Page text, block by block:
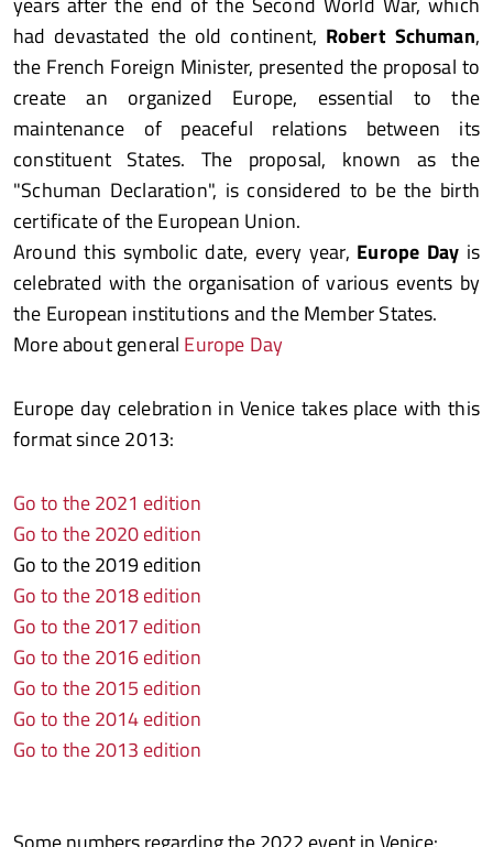
had devastated the old continent, Robert Schuman,
the French Foreign Minister, presented the proposal to
create an organized Europe, essential to the
maintenance of peaceful relations between its
constituent States. The proposal, known as the
"Schuman Declaration", is considered to be the birth
certificate of the European Union.
Around this symbolic date, every year, Europe Day is
celebrated with the organisation of various events by
the European institutions and the Member States.
More about general Europe Day
Europe day celebration in Venice takes place with this
format since 2013:
Go to the 2021 edition
Go to the 2020 edition
Go to the 2019 edition
Go to the 2018 edition
Go to the 2017 edition
Go to the 2016 edition
Go to the 2015 edition
Go to the 2014 edition
Go to the 2013 edition